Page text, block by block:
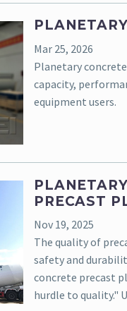
Mar 25, 2026
Planetary
capacity,
equipment users.
PRECAST
Nov 19, 2025
The quality of
safety and
concrete precast
hurdle to quality."